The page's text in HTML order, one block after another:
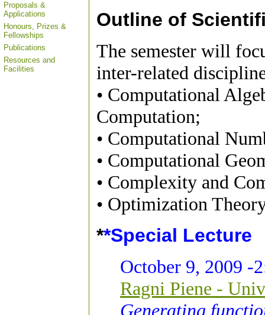
Proposals &
Applications
Honours, Prizes &
Fellowships
Publications
Resources and
Facilities
Outline of
The semester will
inter-related
• Computational
Computation;
• Computational
• Computational
• Complexity and
• Optimization
**Special Lecture
October 9, 2009 -
Ragni Piene -
Generating